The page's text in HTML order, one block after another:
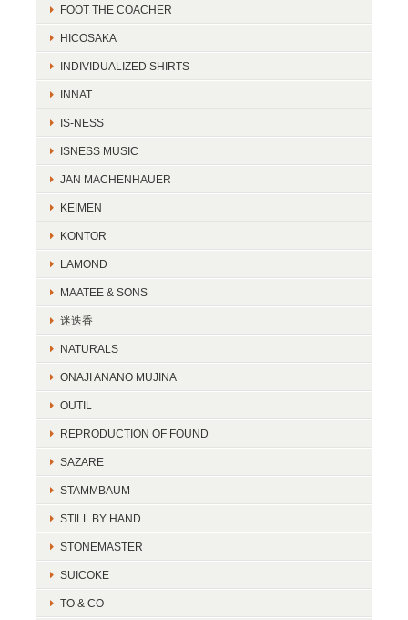
FOOT THE COACHER
HICOSAKA
INDIVIDUALIZED SHIRTS
INNAT
IS-NESS
ISNESS MUSIC
JAN MACHENHAUER
KEIMEN
KONTOR
LAMOND
MAATEE & SONS
迷迭香
NATURALS
ONAJI ANANO MUJINA
OUTIL
REPRODUCTION OF FOUND
SAZARE
STAMMBAUM
STILL BY HAND
STONEMASTER
SUICOKE
TO & CO